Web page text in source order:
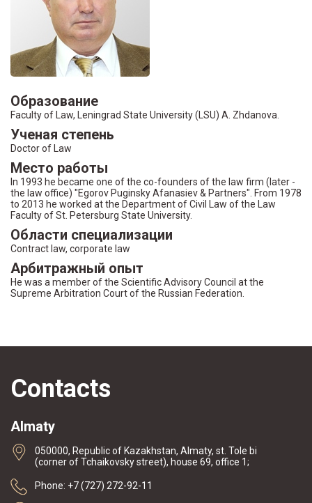
Образование
Faculty of Law, Leningrad State University (LSU) A. Zhdanova.
Ученая степень
Doctor of Law
Место работы
In 1993 he became one of the co-founders of the law firm (later -
the law office) "Egorov Puginsky Afanasiev & Partners". From 1978
to 2013 he worked at the Department of Civil Law of the Law
Faculty of St. Petersburg State University.
Области специализации
Contract law, corporate law
Арбитражный опыт
He was a member of the Scientific Advisory Council at the
Supreme Arbitration Court of the Russian Federation.
Contacts
Almaty
050000, Republic of Kazakhstan, Almaty, st. Tole bi
(corner of Tchaikovsky street), house 69, office 1;
Phone: +7 (727) 272-92-11